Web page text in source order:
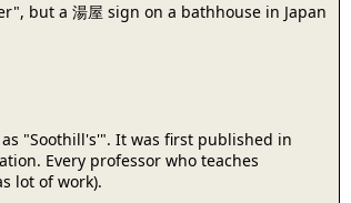
but a 湯屋 sign on a bathhouse in Japan
"Soothill's'". It was first published in
Every professor who teaches
lot of work).